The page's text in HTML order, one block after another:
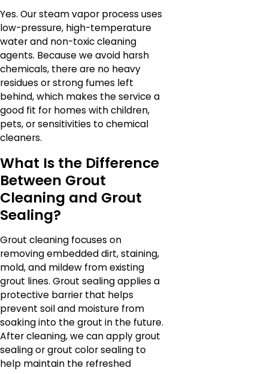
Yes. Our steam vapor process uses
low-pressure, high-temperature
water and non-toxic cleaning
agents. Because we avoid harsh
chemicals, there are no heavy
residues or strong fumes left
behind, which makes the service a
good fit for homes with children,
pets, or sensitivities to chemical
cleaners.
What Is the Difference
Between Grout
Cleaning and Grout
Sealing?
Grout cleaning focuses on
removing embedded dirt, staining,
mold, and mildew from existing
grout lines. Grout sealing applies a
protective barrier that helps
prevent soil and moisture from
soaking into the grout in the future.
After cleaning, we can apply grout
sealing or grout color sealing to
help maintain the refreshed